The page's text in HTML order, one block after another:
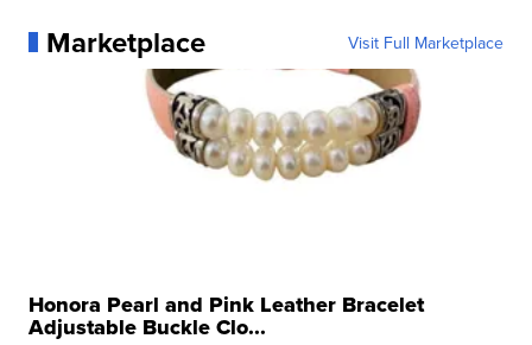
Marketplace Visit Full Marketplace
Honora Pearl and Pink Leather Bracelet
Adjustable Buckle Clo...